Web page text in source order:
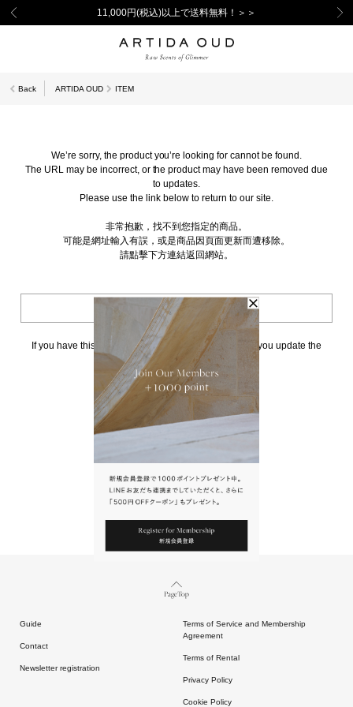
11,000円(税込)以上で送料無料！＞＞
Back ARTIDA OUD ITEM
We’re sorry, the product you’re looking for cannot be found.
The URL may be incorrect, or the product may have been removed due
to updates.
Please use the link below to return to our site.
非常抱歉，找不到您指定的商品。
可能是網址輸入有誤，或是商品因頁面更新而遭移除。
請點擊下方連結返回網站。
BACK TO TOP
If you have this page bookmarked, we kindly ask that you update the
請點擊上方連結返回網站。
Page Top
Guide
Contact
Newsletter registration
Terms of Service and Membership
Agreement
Terms of Rental
Privacy Policy
Cookie Policy